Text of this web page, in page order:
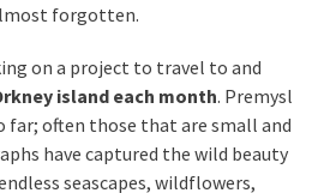
forgotten.
on a project to travel to and
island each month. Premysl
far; often those that are small and
have captured the wild beauty
seascapes, wildflowers,